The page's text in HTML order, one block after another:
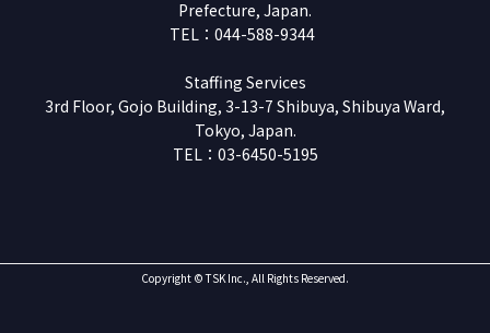
Prefecture, Japan.
TEL：044-588-9344
Staffing Services
3rd Floor, Gojo Building, 3-13-7 Shibuya, Shibuya Ward,
Tokyo, Japan.
TEL：03-6450-5195
Copyright © TSK Inc., All Rights Reserved.